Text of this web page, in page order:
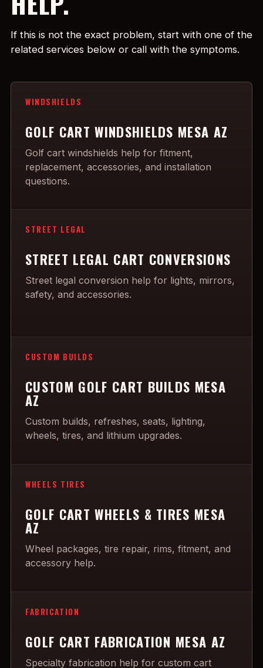
If this is not the exact problem, start with one of the
related services below or call with the symptoms.
WINDSHIELDS
GOLF CART WINDSHIELDS MESA AZ
Golf cart windshields help for fitment,
replacement, accessories, and installation
questions.
STREET LEGAL
STREET LEGAL CART CONVERSIONS
Street legal conversion help for lights, mirrors,
safety, and accessories.
CUSTOM BUILDS
CUSTOM GOLF CART BUILDS MESA
AZ
Custom builds, refreshes, seats, lighting,
wheels, tires, and lithium upgrades.
WHEELS TIRES
GOLF CART WHEELS & TIRES MESA
AZ
Wheel packages, tire repair, rims, fitment, and
accessory help.
FABRICATION
GOLF CART FABRICATION MESA AZ
Specialty fabrication help for custom cart